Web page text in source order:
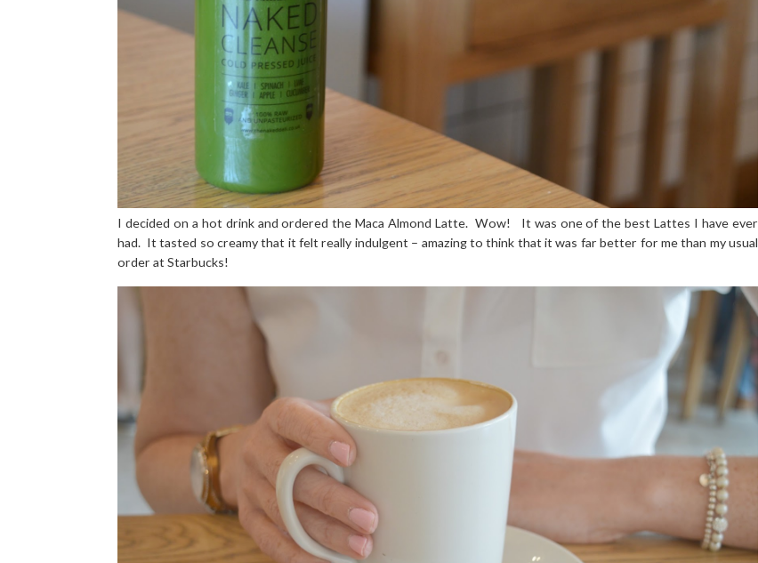
I decided on a hot drink and ordered the Maca Almond Latte. Wow!
It was one of the best Lattes I have ever
had. It tasted so creamy that it felt really indulgent – amazing to think that it was far better for me than my usual
order at Starbucks!